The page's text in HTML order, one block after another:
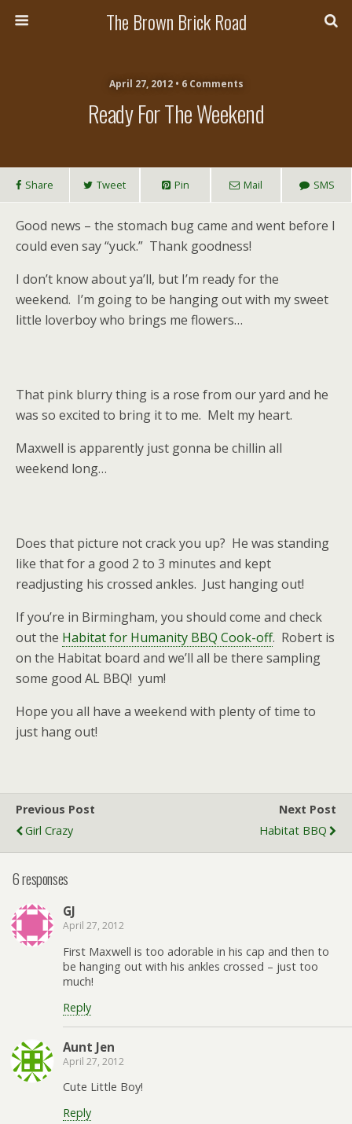
The Brown Brick Road
April 27, 2012 • 6 Comments
Ready For The Weekend
Share Tweet Pin Mail SMS
Good news – the stomach bug came and went before I
could even say “yuck.” Thank goodness!
I don’t know about ya’ll, but I’m ready for the
weekend. I’m going to be hanging out with my sweet
little loverboy who brings me flowers…
That pink blurry thing is a rose from our yard and he
was so excited to bring it to me. Melt my heart.
Maxwell is apparently just gonna be chillin all
weekend long…
Does that picture not crack you up? He was standing
like that for a good 2 to 3 minutes and kept
readjusting his crossed ankles. Just hanging out!
If you’re in Birmingham, you should come and check
out the Habitat for Humanity BBQ Cook-off. Robert is
on the Habitat board and we’ll all be there sampling
some good AL BBQ! yum!
Hope you all have a weekend with plenty of time to
just hang out!
Previous Post
Girl Crazy
Next Post
Habitat BBQ
6 responses
GJ
April 27, 2012
First Maxwell is too adorable in his cap and then to
be hanging out with his ankles crossed – just too
much!
Reply
Aunt Jen
April 27, 2012
Cute Little Boy!
Reply